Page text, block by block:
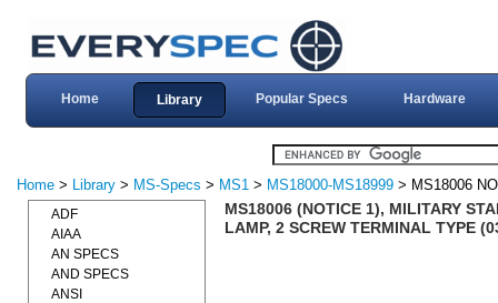
Home Library Popular Specs Hardware
Home > Library > MS-Specs > MS1 > MS18000-MS18999 > MS18006
MS18006 (NOTICE 1), MILITARY
LAMP, 2 SCREW TERMINAL TYPE
ADF
AIAA
AN SPECS
AND SPECS
ANSI